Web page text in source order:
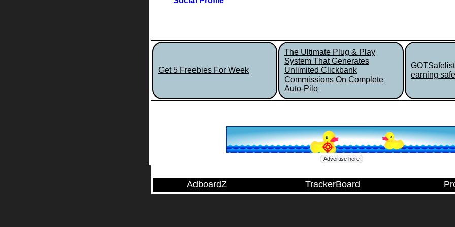
Get 5 Freebies For Week
The Ultimate Plug & Play
System That Generates
Unlimited Clickbank
Commissions On Complete
Auto-Pilo
earning
Advertise here
AdboardZ TrackerBoard